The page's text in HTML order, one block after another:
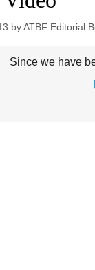
byATBF Editorial
Since we have